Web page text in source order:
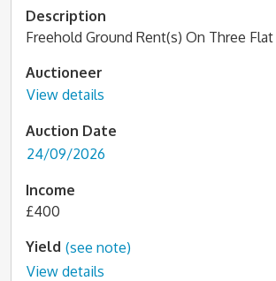
Description
Freehold Ground Rent(s) On Three Flat
Auctioneer
View details
Auction Date
24/09/2026
Income
£400
Yield (see note)
View details